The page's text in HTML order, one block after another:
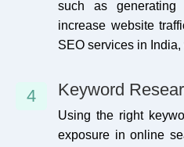
such as generating
increase website
SEO services in
4 Keyword
Using the right
exposure in online